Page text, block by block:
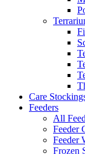
Care
Feeders
All
Feeder
Feeder
Frozen